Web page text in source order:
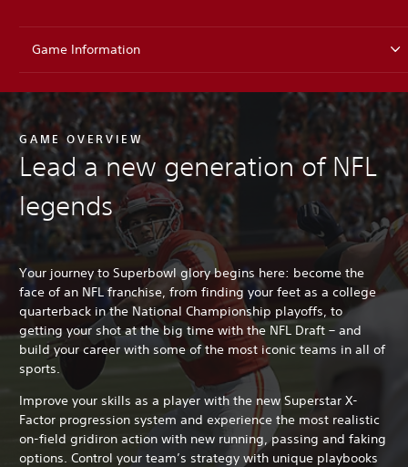
Game Information
GAME OVERVIEW
Lead a new generation of NFL
legends
Your journey to Superbowl glory begins here: become the
face of an NFL franchise, from finding your feet as a college
quarterback in the National Championship playoffs, to
getting your shot at the big time with the NFL Draft – and
build your career with some of the most iconic teams in all of
sports.
Improve your skills as a player with the new Superstar X-
Factor progression system and experience the most realistic
on-field gridiron action with new running, passing and faking
options. Control your team’s strategy with unique playbooks